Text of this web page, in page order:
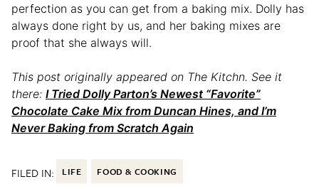
perfection as you can get from a baking mix. Dolly has
always done right by us, and her baking mixes are
proof that she always will.
This post originally appeared on The Kitchn. See it
there: I Tried Dolly Parton’s Newest “Favorite”
Chocolate Cake Mix from Duncan Hines, and I’m
Never Baking from Scratch Again
FILED IN: LIFE FOOD & COOKING